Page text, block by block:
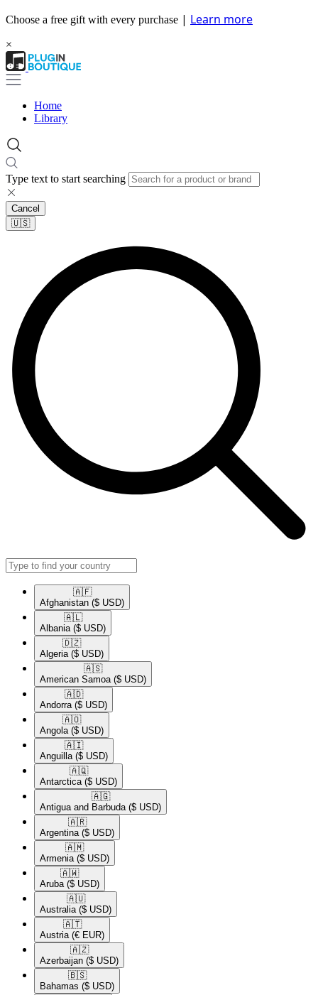
Choose a free gift with every purchase | Learn more
×
Home
Library
Type text to start searching
Cancel
🇺🇸​
🇦🇫​
Afghanistan ($ USD)
🇦🇱​
Albania ($ USD)
🇩🇿​
Algeria ($ USD)
🇦🇸​
American Samoa ($ USD)
🇦🇩​
Andorra ($ USD)
🇦🇴​
Angola ($ USD)
🇦🇮​
Anguilla ($ USD)
🇦🇶​
Antarctica ($ USD)
🇦🇬​
Antigua and Barbuda ($ USD)
🇦🇷​
Argentina ($ USD)
🇦🇲​
Armenia ($ USD)
🇦🇼​
Aruba ($ USD)
🇦🇺​
Australia ($ USD)
🇦🇹​
Austria (€ EUR)
🇦🇿​
Azerbaijan ($ USD)
🇧🇸​
Bahamas ($ USD)